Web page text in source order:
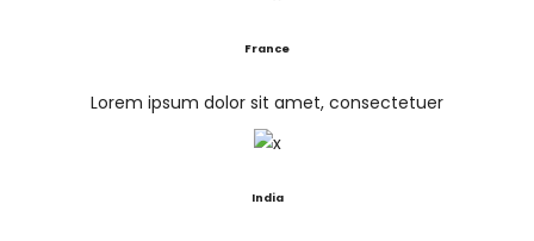
France
Lorem ipsum dolor sit amet, consectetuer
India